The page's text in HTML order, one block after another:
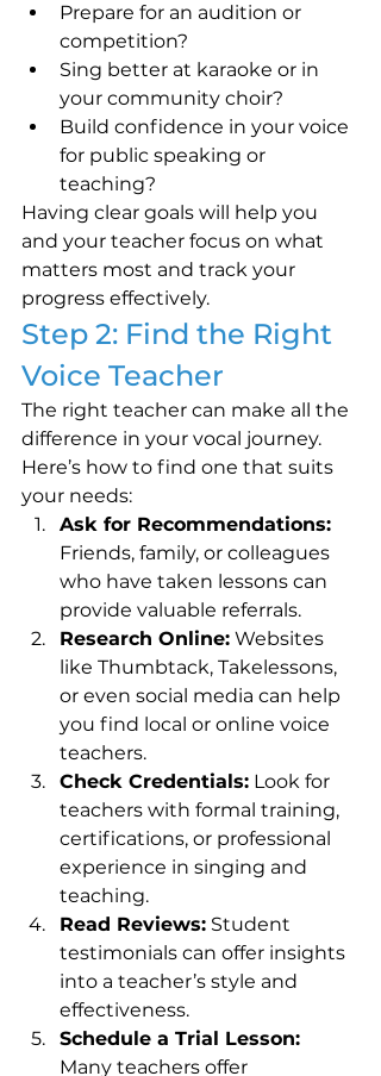
Prepare for an audition or
competition?
Sing better at karaoke or in
your community choir?
Build confidence in your voice
for public speaking or
teaching?
Having clear goals will help you
and your teacher focus on what
matters most and track your
progress effectively.
Step 2: Find the Right
Voice Teacher
The right teacher can make all the
difference in your vocal journey.
Here’s how to find one that suits
your needs:
Ask for Recommendations:
Friends, family, or colleagues
who have taken lessons can
provide valuable referrals.
Research Online: Websites
like Thumbtack, Takelessons,
or even social media can help
you find local or online voice
teachers.
Check Credentials: Look for
teachers with formal training,
certifications, or professional
experience in singing and
teaching.
Read Reviews: Student
testimonials can offer insights
into a teacher’s style and
effectiveness.
Schedule a Trial Lesson:
Many teachers offer